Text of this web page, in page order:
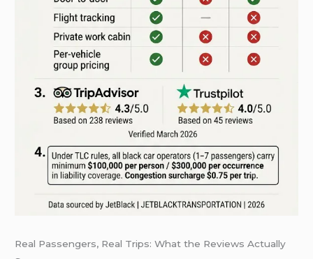
Real Passengers, Real Trips: What the Reviews Actually